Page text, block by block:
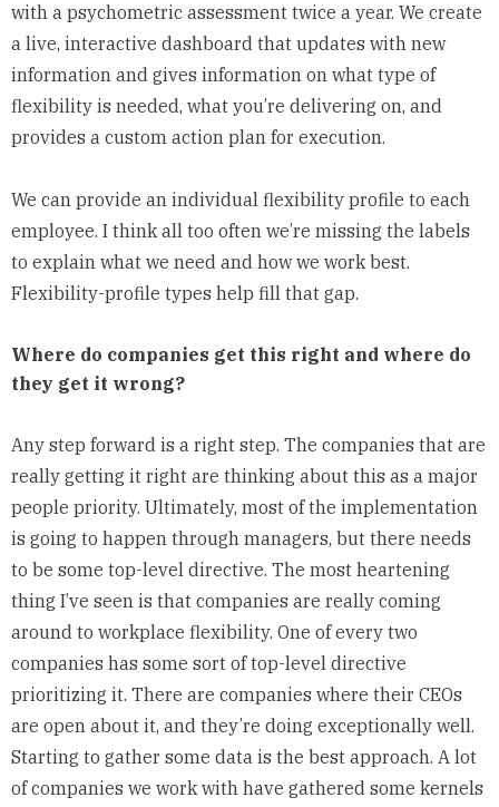
with a psychometric assessment twice a year. We create
a live, interactive dashboard that updates with new
information and gives information on what type of
flexibility is needed, what you’re delivering on, and
provides a custom action plan for execution.
We can provide an individual flexibility profile to each
employee. I think all too often we’re missing the labels
to explain what we need and how we work best.
Flexibility-profile types help fill that gap.
Where do companies get this right and where do
they get it wrong?
Any step forward is a right step. The companies that are
really getting it right are thinking about this as a major
people priority. Ultimately, most of the implementation
is going to happen through managers, but there needs
to be some top-level directive. The most heartening
thing I’ve seen is that companies are really coming
around to workplace flexibility. One of every two
companies has some sort of top-level directive
prioritizing it. There are companies where their CEOs
are open about it, and they’re doing exceptionally well.
Starting to gather some data is the best approach. A lot
of companies we work with have gathered some kernels